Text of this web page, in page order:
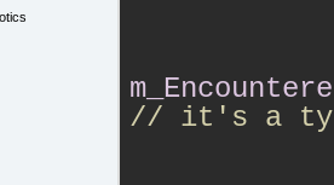
DoParse() :
token=
// it's a